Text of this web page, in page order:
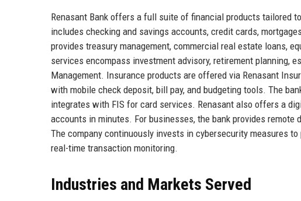
Renasant Bank offers a full suite of financial products tailored
includes checking and savings accounts, credit cards,
provides treasury management, commercial real estate loans,
services encompass investment advisory, retirement planning,
Management. Insurance products are offered via Renasant
with mobile check deposit, bill pay, and budgeting tools. The
integrates with FIS for card services. Renasant also offers a
accounts in minutes. For businesses, the bank provides
The company continuously invests in cybersecurity measures
real-time transaction monitoring.
Industries and Markets Served